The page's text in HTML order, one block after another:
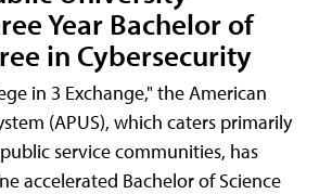
Year Bachelor of
in Cybersecurity
in 3 Exchange," the American
(APUS), which caters primarily
service communities, has
accelerated Bachelor of Science